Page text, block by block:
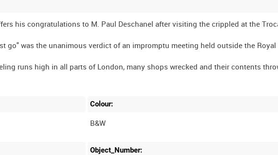
his congratulations to M. Paul Deschanel after visiting the crippled at the
go" was the unanimous verdict of an impromptu meeting held outside the Royal
runs high in all parts of London, many shops wrecked and their contents
Colour:
B&W
Object_Number: